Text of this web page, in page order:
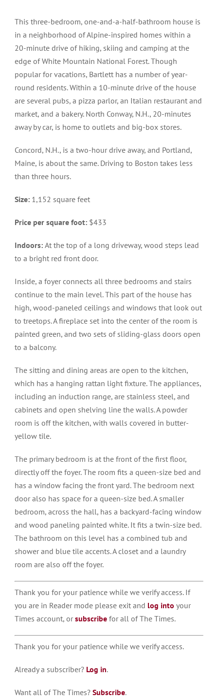
This three-bedroom, one-and-a-half-bathroom house is
in a neighborhood of Alpine-inspired homes within a
20-minute drive of hiking, skiing and camping at the
edge of White Mountain National Forest. Though
popular for vacations, Bartlett has a number of year-
round residents. Within a 10-minute drive of the house
are several pubs, a pizza parlor, an Italian restaurant and
market, and a bakery. North Conway, N.H., 20-minutes
away by car, is home to outlets and big-box stores.
Concord, N.H., is a two-hour drive away, and Portland,
Maine, is about the same. Driving to Boston takes less
than three hours.
Size: 1,152 square feet
Price per square foot: $433
Indoors: At the top of a long driveway, wood steps lead
to a bright red front door.
Inside, a foyer connects all three bedrooms and stairs
continue to the main level. This part of the house has
high, wood-paneled ceilings and windows that look out
to treetops. A fireplace set into the center of the room is
painted green, and two sets of sliding-glass doors open
to a balcony.
The sitting and dining areas are open to the kitchen,
which has a hanging rattan light fixture. The appliances,
including an induction range, are stainless steel, and
cabinets and open shelving line the walls. A powder
room is off the kitchen, with walls covered in butter-
yellow tile.
The primary bedroom is at the front of the first floor,
directly off the foyer. The room fits a queen-size bed and
has a window facing the front yard. The bedroom next
door also has space for a queen-size bed. A smaller
bedroom, across the hall, has a backyard-facing window
and wood paneling painted white. It fits a twin-size bed.
The bathroom on this level has a combined tub and
shower and blue tile accents. A closet and a laundry
room are also off the foyer.
Thank you for your patience while we verify access. If
you are in Reader mode please exit and log into your
Times account, or subscribe for all of The Times.
Thank you for your patience while we verify access.
Already a subscriber? Log in.
Want all of The Times? Subscribe.